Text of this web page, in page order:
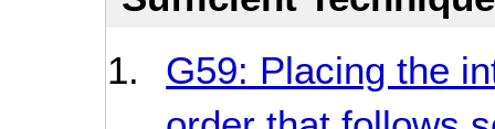
G59: Placing the